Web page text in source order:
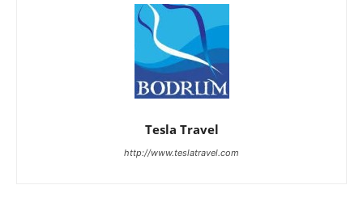
Tesla Travel
http://www.teslatravel.com